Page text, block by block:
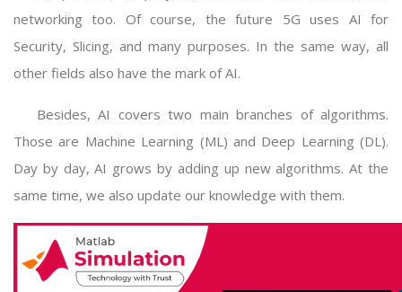
networking too. Of course, the future 5G uses AI for
Security, Slicing, and many purposes. In the same way, all
other fields also have the mark of AI.
Besides, AI covers two main branches of algorithms.
Those are Machine Learning (ML) and Deep Learning (DL).
Day by day, AI grows by adding up new algorithms. At the
same time, we also update our knowledge with them.